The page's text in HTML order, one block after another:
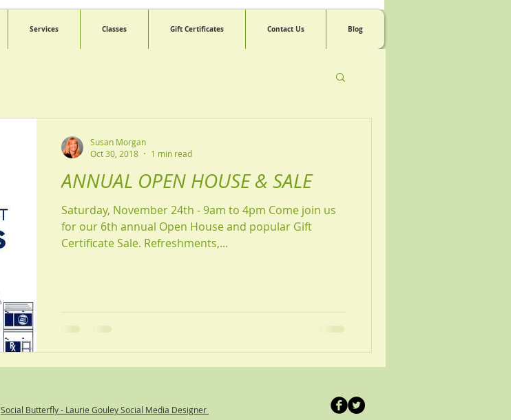
Services Classes Gift Certificates Contact Us Blog
ANNUAL OPEN HOUSE & SALE
Saturday, November 24th - 9am to 4pm Come join us
for our 6th annual Open House and popular Gift
Certificate Sale. Refreshments,...
Susan Morgan
Oct 30, 2018
1 min read
Social Butterfly - Laurie Gouley Social Media Designer